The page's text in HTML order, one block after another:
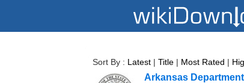
Sort By : Latest | Title | Most Rated |
Arkansas